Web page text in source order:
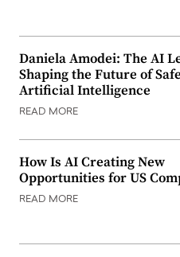
Daniela Amodei: The AI
Shaping the Future of Safe
Artificial Intelligence
READ MORE
How Is AI Creating New
Opportunities for US
READ MORE